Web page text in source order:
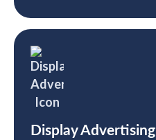
Display Advertising